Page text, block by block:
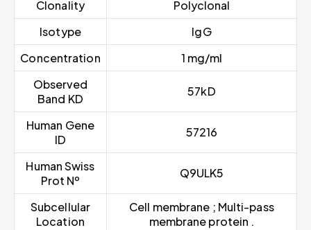
Clonality
Polyclonal
Isotype
IgG
Concentration
1 mg/ml
Observed
Band KD
57kD
Human Gene
ID
57216
Human Swiss
Prot Nº
Q9ULK5
Subcellular
Location
Cell membrane ; Multi-pass
membrane protein .